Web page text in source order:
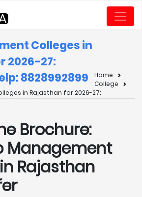
Colleges in
2026-27:
8828992899
Home
College
in Rajasthan for 2026-27:
Brochure:
Management
Rajasthan